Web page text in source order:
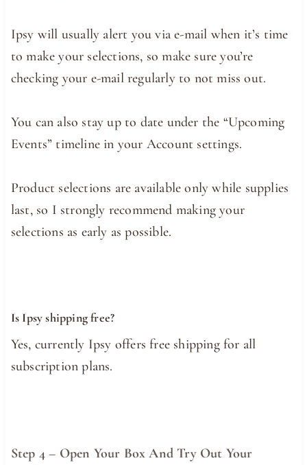
Ipsy will usually alert you via e-mail when it’s time
to make your selections, so make sure you’re
checking your e-mail regularly to not miss out.
You can also stay up to date under the “Upcoming
Events” timeline in your Account settings.
Product selections are available only while supplies
last, so I strongly recommend making your
selections as early as possible.
Is Ipsy shipping free?
Yes, currently Ipsy offers free shipping for all
subscription plans.
Step 4 – Open Your Box And Try Out Your